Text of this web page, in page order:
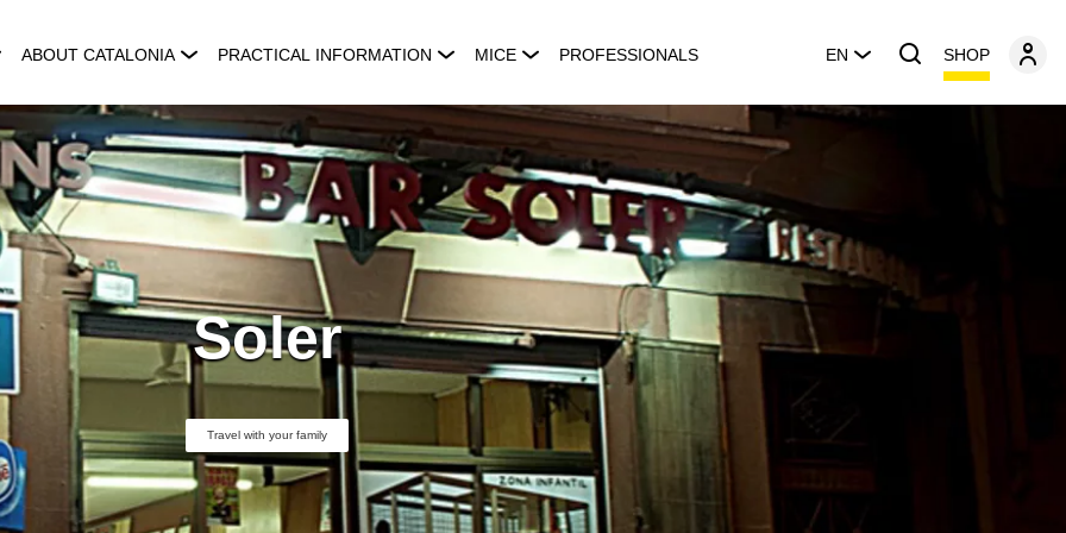
ABOUT CATALONIA PRACTICAL INFORMATION MICE PROFESSIONALS EN SHOP
Soler
Travel with your family